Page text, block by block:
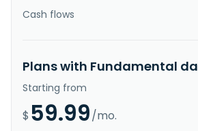
Cash flows
Plans with Fundamental
Starting from
$ 59.99/mo.